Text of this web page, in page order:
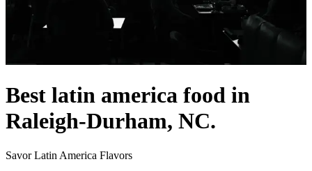
Best latin america food in
Raleigh-Durham, NC.
Savor Latin America Flavors